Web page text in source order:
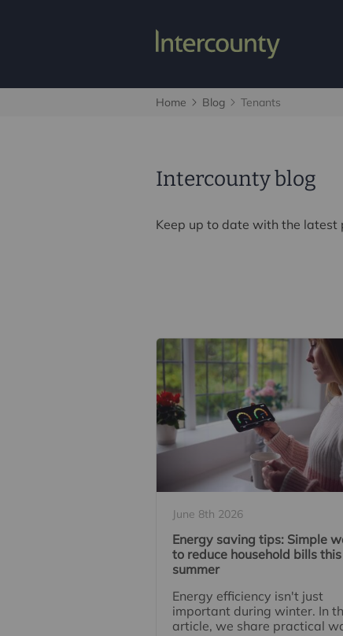
Home Blog Tenants
Intercounty blog
Keep up to date with the
June 8th 2026
Energy saving tips: Simple
to reduce household bills this
summer
Energy efficiency isn't just
important during winter. In
article, we share practical